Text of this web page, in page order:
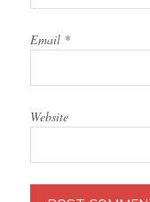
Email *
Website